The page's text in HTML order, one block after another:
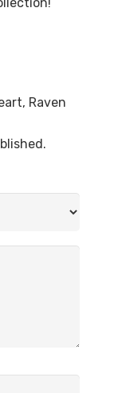
Raven